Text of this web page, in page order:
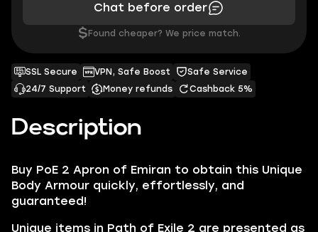
Description
Buy PoE 2 Apron of Emiran to obtain this Unique
Body Armour quickly, effortlessly, and
guaranteed!
Unique items in Path of Exile 2 are presented as
SSL Secure VPN, Safe Boost
Safe Service
24/7 Support
Money refunds Cashback 5%
Chat before order
$ Found cheaper? We price match.